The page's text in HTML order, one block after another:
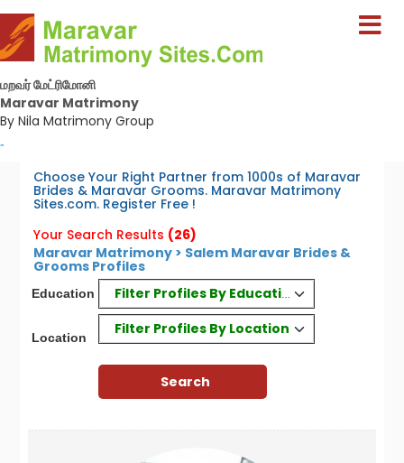
மறவர் மேட்ரிமோனி
Maravar Matrimony
By Nila Matrimony Group
-
Choose Your Right Partner from 1000s of Maravar
Brides & Maravar Grooms. Maravar Matrimony
Sites.com. Register Free !
Your Search Results (26)
Maravar Matrimony > Salem Maravar Brides &
Grooms Profiles
Education Filter Profiles By Education
Location
Filter Profiles By Location